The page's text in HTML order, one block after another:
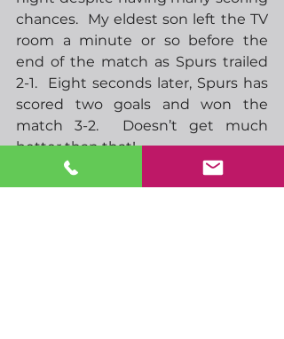
chances.  My eldest son left the TV
room a minute or so before the
end of the match as Spurs trailed
2-1.  Eight seconds later, Spurs has
scored two goals and won the
match 3-2.  Doesn’t get much
better than that!